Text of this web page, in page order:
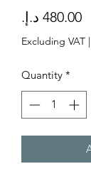
Excluding VAT |
Quantity *